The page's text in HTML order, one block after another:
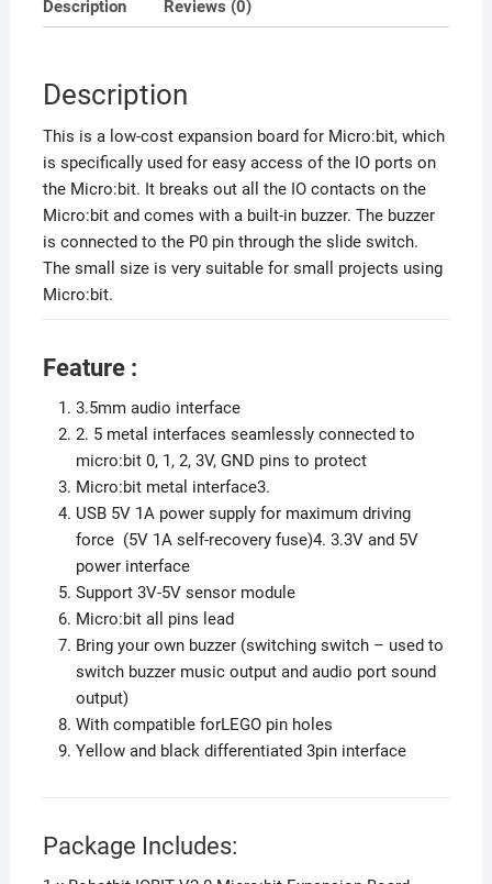
Description Reviews (0)
Description
This is a low-cost expansion board for Micro:bit, which
is specifically used for easy access of the IO ports on
the Micro:bit. It breaks out all the IO contacts on the
Micro:bit and comes with a built-in buzzer. The buzzer
is connected to the P0 pin through the slide switch.
The small size is very suitable for small projects using
Micro:bit.
Feature :
3.5mm audio interface
2. 5 metal interfaces seamlessly connected to
micro:bit 0, 1, 2, 3V, GND pins to protect
Micro:bit metal interface3.
USB 5V 1A power supply for maximum driving
force (5V 1A self-recovery fuse)4. 3.3V and 5V
power interface
Support 3V-5V sensor module
Micro:bit all pins lead
Bring your own buzzer (switching switch – used to
switch buzzer music output and audio port sound
output)
With compatible forLEGO pin holes
Yellow and black differentiated 3pin interface
Package Includes: